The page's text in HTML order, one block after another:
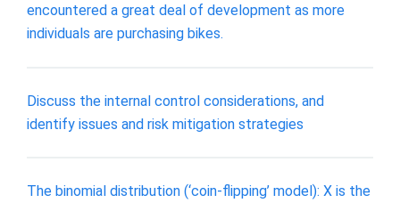
encountered a great deal of development as more
individuals are purchasing bikes.
Discuss the internal control considerations, and
identify issues and risk mitigation strategies
The binomial distribution (‘coin-flipping’ model): X is the